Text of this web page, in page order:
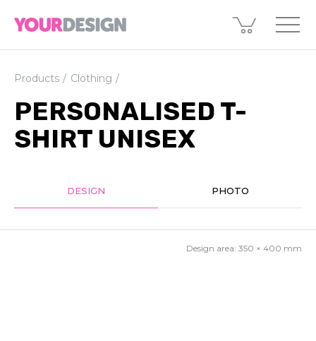
Products Clothing
PERSONALISED T-
SHIRT UNISEX
DESIGN PHOTO
Design area: 350 × 400 mm